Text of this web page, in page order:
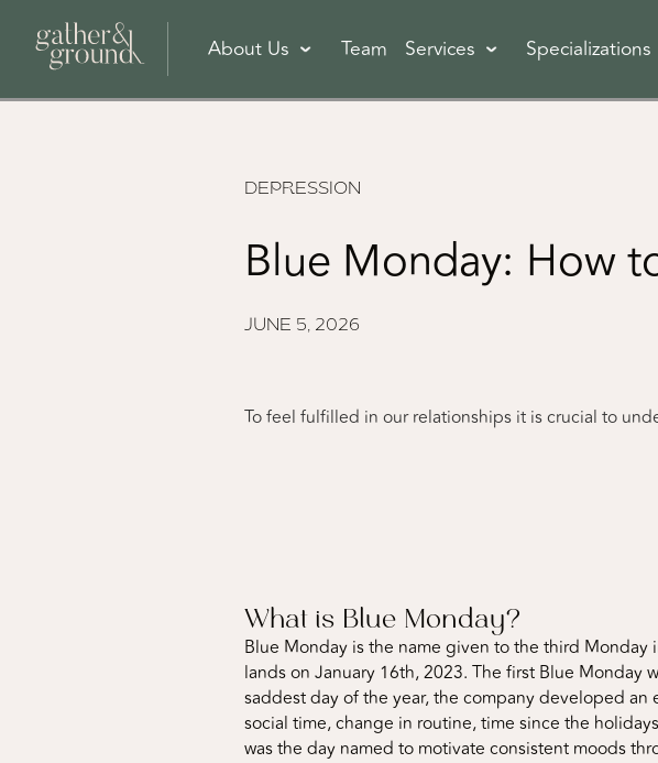
About Us Team Services Specializations
DEPRESSION
Blue Monday: How
JUNE 5, 2026
To feel fulfilled in our relationships it is crucial to
What is Blue Monday?
Blue Monday is the name given to the third Monday
lands on January 16th, 2023. The first Blue Monday
saddest day of the year, the company developed
social time, change in routine, time since the
was the day named to motivate consistent moods